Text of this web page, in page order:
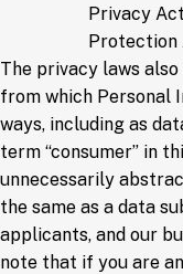
Privacy
Protection
The privacy laws
from which Personal
ways, including as
term “consumer” in
unnecessarily
the same as a data
applicants, and our
note that if you are